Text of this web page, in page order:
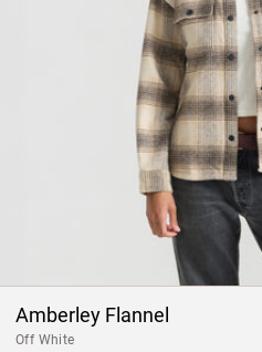
Amberley Flannel
Off White